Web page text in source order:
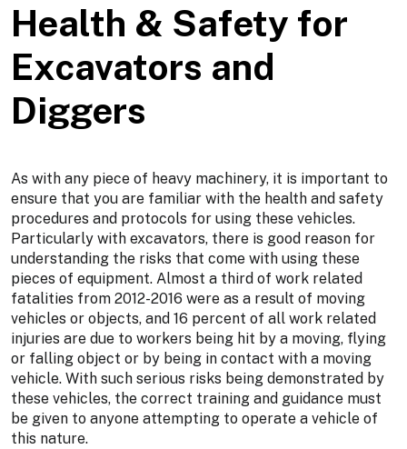
Health & Safety for
Excavators and
Diggers
As with any piece of heavy machinery, it is important to
ensure that you are familiar with the health and safety
procedures and protocols for using these vehicles.
Particularly with excavators, there is good reason for
understanding the risks that come with using these
pieces of equipment. Almost a third of work related
fatalities from 2012-2016 were as a result of moving
vehicles or objects, and 16 percent of all work related
injuries are due to workers being hit by a moving, flying
or falling object or by being in contact with a moving
vehicle. With such serious risks being demonstrated by
these vehicles, the correct training and guidance must
be given to anyone attempting to operate a vehicle of
this nature.